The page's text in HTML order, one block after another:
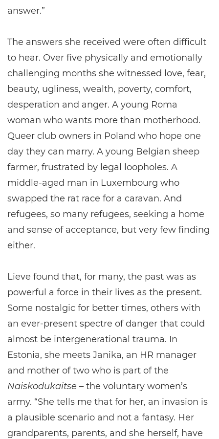
answer.”
The answers she received were often difficult
to hear. Over five physically and emotionally
challenging months she witnessed love, fear,
beauty, ugliness, wealth, poverty, comfort,
desperation and anger. A young Roma
woman who wants more than motherhood.
Queer club owners in Poland who hope one
day they can marry. A young Belgian sheep
farmer, frustrated by legal loopholes. A
middle-aged man in Luxembourg who
swapped the rat race for a caravan. And
refugees, so many refugees, seeking a home
and sense of acceptance, but very few finding
either.
Lieve found that, for many, the past was as
powerful a force in their lives as the present.
Some nostalgic for better times, others with
an ever-present spectre of danger that could
almost be intergenerational trauma. In
Estonia, she meets Janika, an HR manager
and mother of two who is part of the
Naiskodukaitse – the voluntary women’s
army. “She tells me that for her, an invasion is
a plausible scenario and not a fantasy. Her
grandparents, parents, and she herself, have